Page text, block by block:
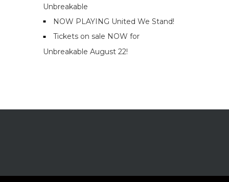
Unbreakable
NOW PLAYING United We Stand!
Tickets on sale NOW for
Unbreakable August 22!